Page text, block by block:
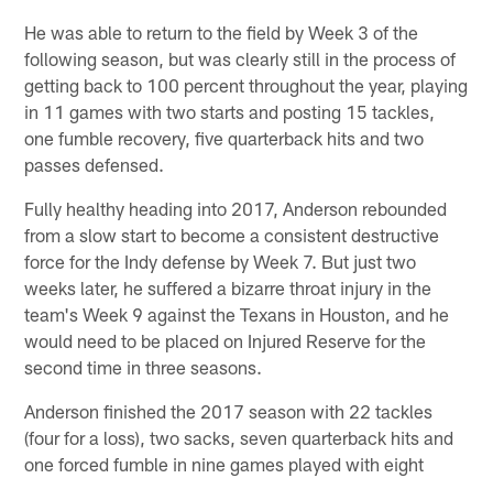
He was able to return to the field by Week 3 of the
following season, but was clearly still in the process of
getting back to 100 percent throughout the year, playing
in 11 games with two starts and posting 15 tackles,
one fumble recovery, five quarterback hits and two
passes defensed.
Fully healthy heading into 2017, Anderson rebounded
from a slow start to become a consistent destructive
force for the Indy defense by Week 7. But just two
weeks later, he suffered a bizarre throat injury in the
team's Week 9 against the Texans in Houston, and he
would need to be placed on Injured Reserve for the
second time in three seasons.
Anderson finished the 2017 season with 22 tackles
(four for a loss), two sacks, seven quarterback hits and
one forced fumble in nine games played with eight